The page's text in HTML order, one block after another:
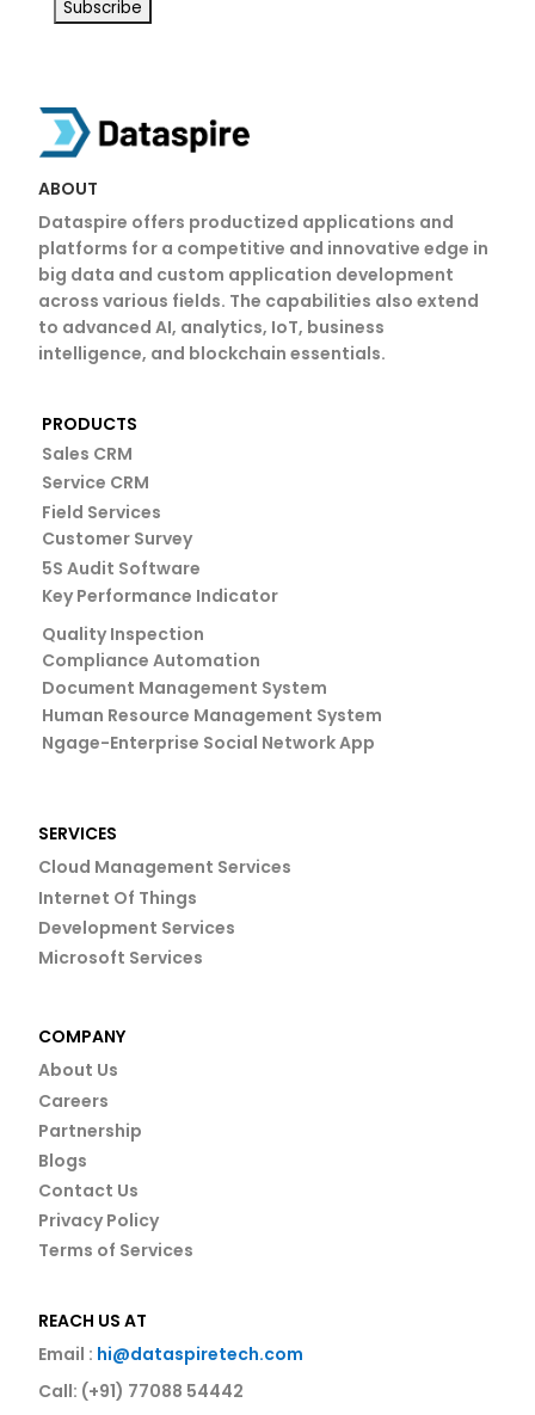
ABOUT
Dataspire offers productized applications and
platforms for a competitive and innovative edge in
big data and custom application development
across various fields. The capabilities also extend
to advanced AI, analytics, IoT, business
intelligence, and blockchain essentials.
PRODUCTS
Sales CRM
Service CRM
Field Services
Customer Survey
5S Audit Software
Key Performance Indicator
Quality Inspection
Compliance Automation
Document Management System
Human Resource Management System
Ngage-Enterprise Social Network App
SERVICES
Cloud Management Services
Internet Of Things
Development Services
Microsoft Services
COMPANY
About Us
Careers
Partnership
Blogs
Contact Us
Privacy Policy
Terms of Services
REACH US AT
Email : hi@dataspiretech.com
Call: (+91) 77088 54442